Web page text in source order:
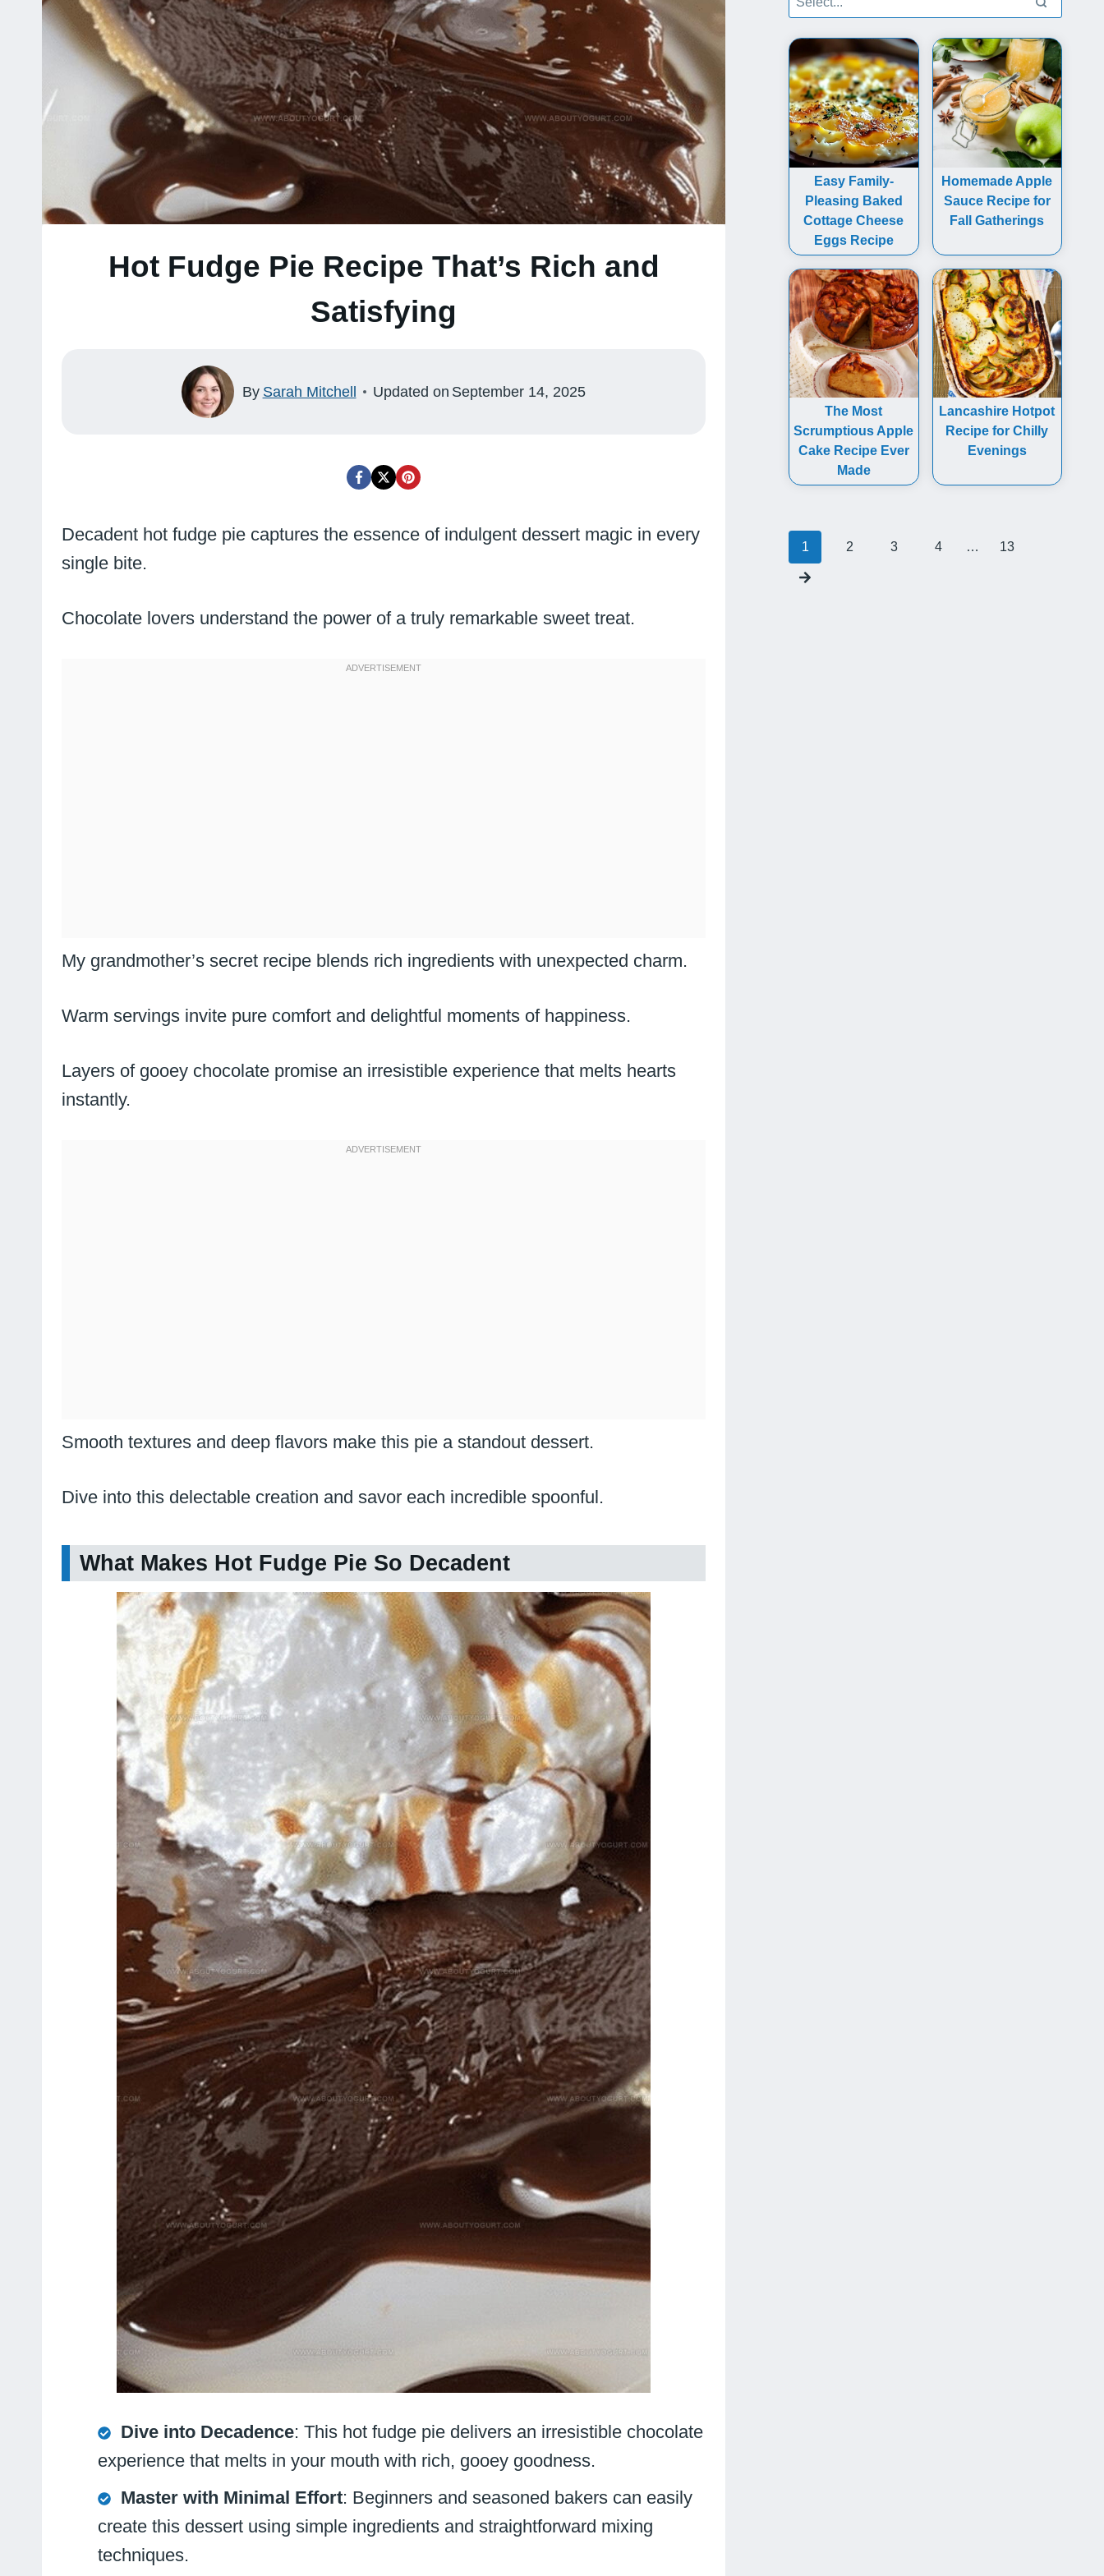
Hot Fudge Pie Recipe That’s Rich and
Satisfying
By Sarah Mitchell Updated on September 14, 2025
Decadent hot fudge pie captures the essence of indulgent dessert magic in every
single bite.
Chocolate lovers understand the power of a truly remarkable sweet treat.
My grandmother’s secret recipe blends rich ingredients with unexpected charm.
Warm servings invite pure comfort and delightful moments of happiness.
Layers of gooey chocolate promise an irresistible experience that melts hearts
instantly.
Smooth textures and deep flavors make this pie a standout dessert.
Dive into this delectable creation and savor each incredible spoonful.
What Makes Hot Fudge Pie So Decadent
Dive into Decadence: This hot fudge pie delivers an irresistible chocolate
experience that melts in your mouth with rich, gooey goodness.
Master with Minimal Effort: Beginners and seasoned bakers can easily
create this dessert using simple ingredients and straightforward mixing
techniques.
Easy Family-
Pleasing Baked
Cottage Cheese
Eggs Recipe
Homemade Apple
Sauce Recipe for
Fall Gatherings
The Most
Scrumptious Apple
Cake Recipe Ever
Made
Lancashire Hotpot
Recipe for Chilly
Evenings
Posts
1 2 3 4 … 13